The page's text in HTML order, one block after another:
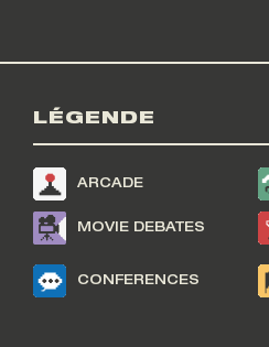
LÉGENDE
ARCADE
MOVIE DEBATES
CONFERENCES